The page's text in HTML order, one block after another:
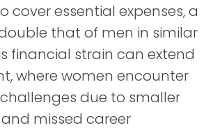
cover essential expenses, a
that of men in similar
financial strain can extend
where women encounter
due to smaller
missed career